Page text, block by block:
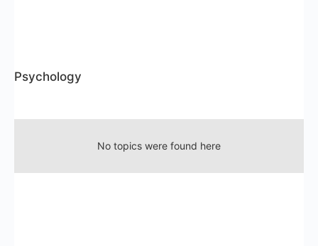
Psychology
No topics were found here